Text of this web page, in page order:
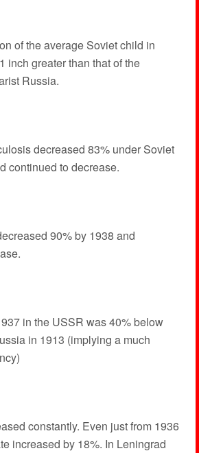
of the average Soviet child in
inch greater than that of the
Russia.
decreased 83% under Soviet
continued to decrease.
90% by 1938 and
in the USSR was 40% below
in 1913 (implying a much
constantly. Even just from 1936
increased by 18%. In Leningrad